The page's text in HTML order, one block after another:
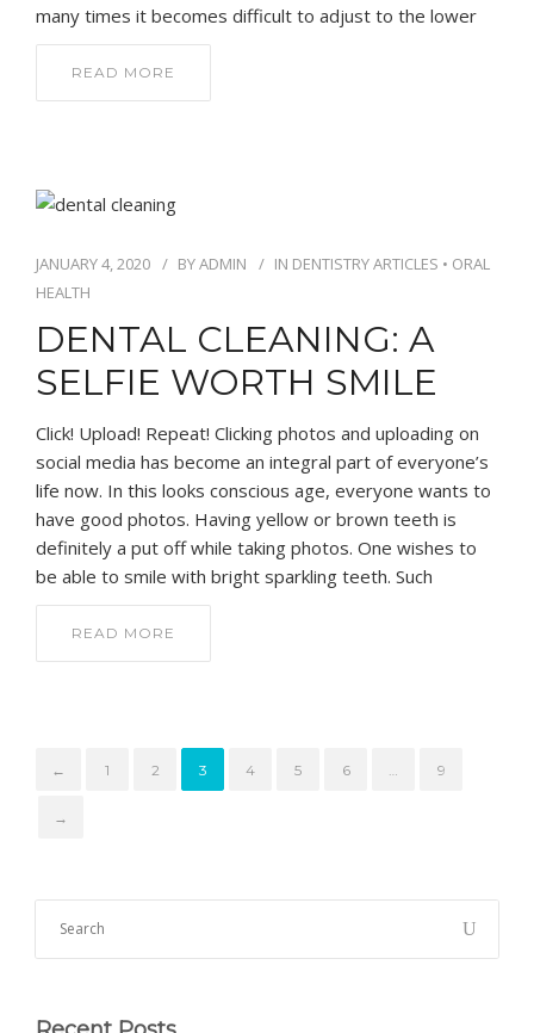
many times it becomes difficult to adjust to the lower
READ MORE
JANUARY 4, 2020 BYADMIN IN DENTISTRY ARTICLES • ORAL
HEALTH
DENTAL CLEANING: A
SELFIE WORTH SMILE
Click! Upload! Repeat! Clicking photos and uploading on
social media has become an integral part of everyone’s
life now. In this looks conscious age, everyone wants to
have good photos. Having yellow or brown teeth is
definitely a put off while taking photos. One wishes to
be able to smile with bright sparkling teeth. Such
READ MORE
← 1 2 3 4 5 6 9
→